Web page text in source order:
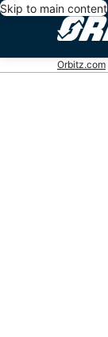
Skip to main content
Orbitz.com